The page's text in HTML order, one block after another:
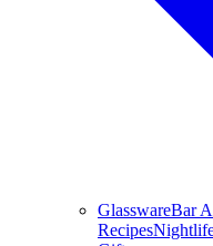
GlasswareBar
Recipes